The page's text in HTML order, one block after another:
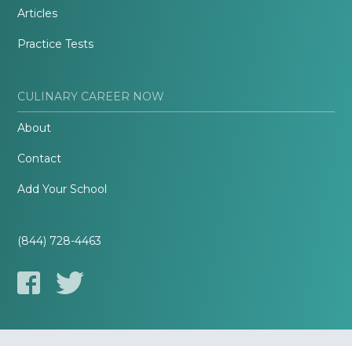
Articles
Practice Tests
CULINARY CAREER NOW
About
Contact
Add Your School
(844) 728-4463